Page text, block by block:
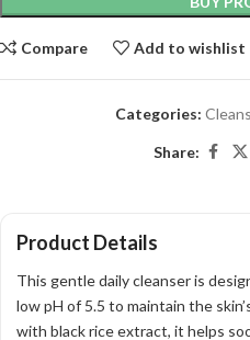
Compare Add to wishlist
Categories:
Share:
Product Details
This gentle daily cleanser is
low pH of 5.5 to maintain the
with black rice extract, it helps